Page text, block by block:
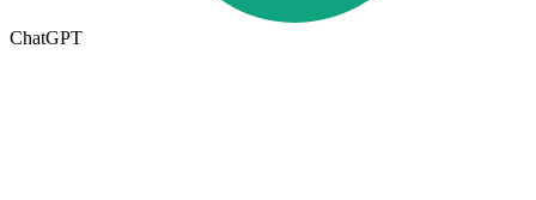
ChatGPT